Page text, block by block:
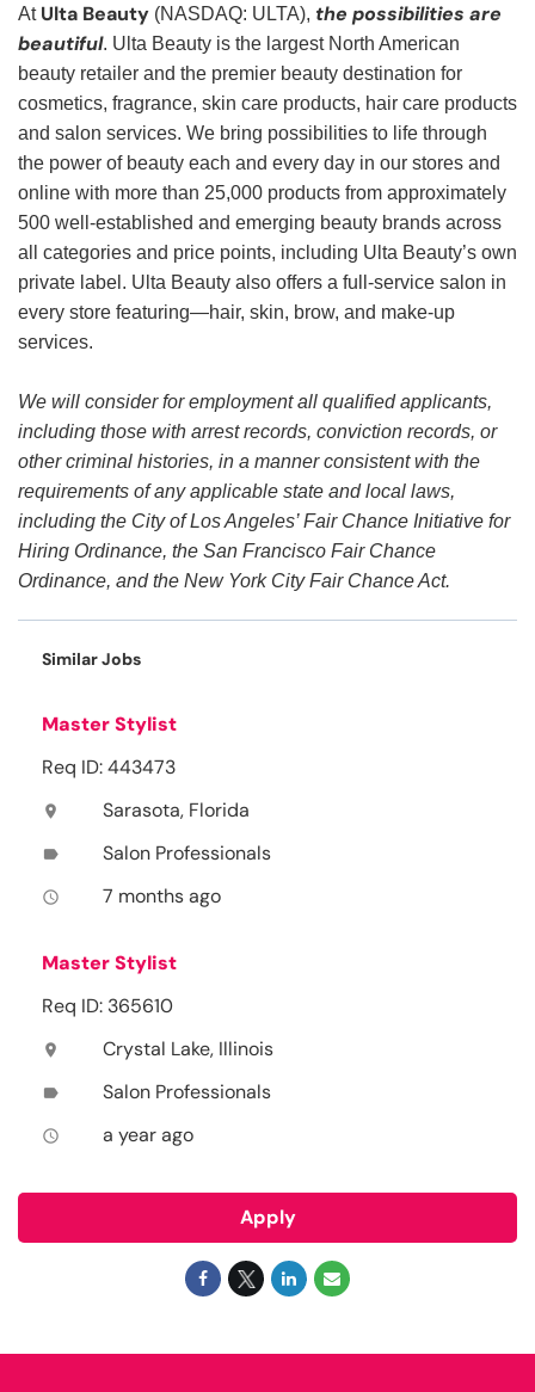
At Ulta Beauty (NASDAQ: ULTA), the possibilities are
beautiful. Ulta Beauty is the largest North American
beauty retailer and the premier beauty destination for
cosmetics, fragrance, skin care products, hair care products
and salon services. We bring possibilities to life through
the power of beauty each and every day in our stores and
online with more than 25,000 products from approximately
500 well-established and emerging beauty brands across
all categories and price points, including Ulta Beauty’s own
private label. Ulta Beauty also offers a full-service salon in
every store featuring—hair, skin, brow, and make-up
services.
We will consider for employment all qualified applicants,
including those with arrest records, conviction records, or
other criminal histories, in a manner consistent with the
requirements of any applicable state and local laws,
including the City of Los Angeles’ Fair Chance Initiative for
Hiring Ordinance, the San Francisco Fair Chance
Ordinance, and the New York City Fair Chance Act.
Similar Jobs
Master Stylist
Req ID: 443473
location_on Sarasota, Florida
label Salon Professionals
access_time 7 months ago
Master Stylist
Req ID: 365610
location_on Crystal Lake, Illinois
label Salon Professionals
access_time a year ago
Apply